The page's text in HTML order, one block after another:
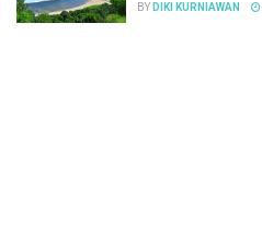
BY DIKI KURNIAWAN